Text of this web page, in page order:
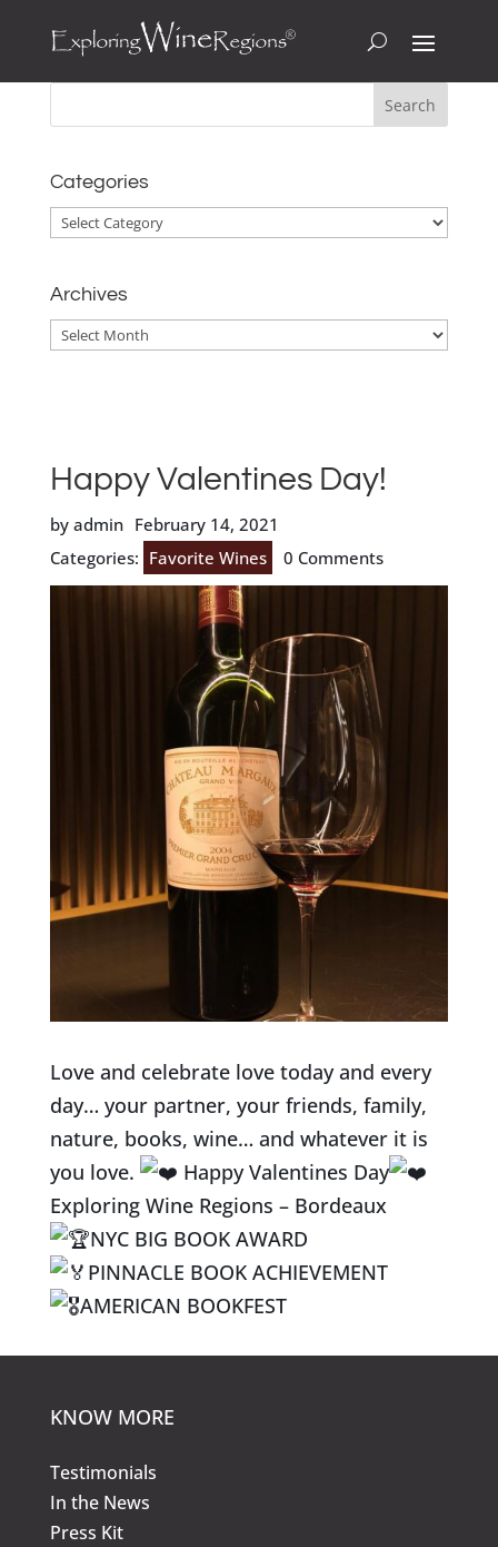
Categories
Categories
Archives
Archives
Happy Valentines Day!
by admin February 14, 2021
Categories: Favorite Wines 0 Comments
Love and celebrate love today and every
day… your partner, your friends, family,
nature, books, wine… and whatever it is
you love.
Happy Valentines Day
Exploring Wine Regions – Bordeaux
NYC BIG BOOK AWARD
PINNACLE BOOK ACHIEVEMENT
AMERICAN BOOKFEST
KNOW MORE
Testimonials
In the News
Press Kit